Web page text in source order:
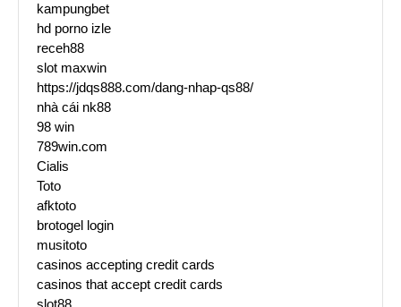
kampungbet
hd porno izle
receh88
slot maxwin
https://jdqs888.com/dang-nhap-qs88/
nhà cái nk88
98 win
789win.com
Cialis
Toto
afktoto
brotogel login
musitoto
casinos accepting credit cards
casinos that accept credit cards